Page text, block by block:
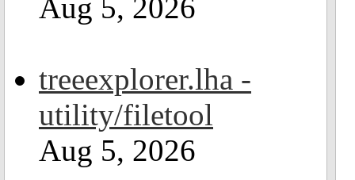
Aug 5, 2026
treeexplorer.lha -
utility/filetool
Aug 5, 2026